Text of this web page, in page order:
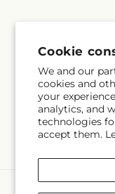
Cookie
We and our
cookies and
your
analytics, and
technologies
accept them.
Email